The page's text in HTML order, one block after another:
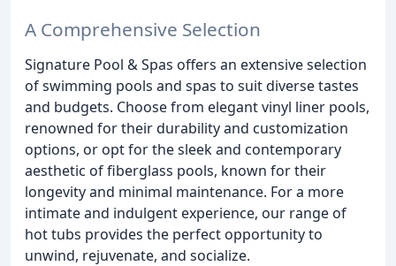
A Comprehensive Selection
Signature Pool & Spas offers an extensive selection
of swimming pools and spas to suit diverse tastes
and budgets. Choose from elegant vinyl liner pools,
renowned for their durability and customization
options, or opt for the sleek and contemporary
aesthetic of fiberglass pools, known for their
longevity and minimal maintenance. For a more
intimate and indulgent experience, our range of
hot tubs provides the perfect opportunity to
unwind, rejuvenate, and socialize.